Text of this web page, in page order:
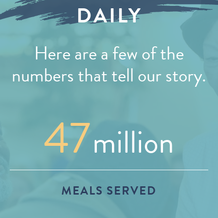
DAILY
Here are a few of the
numbers that tell our story.
47million
MEALS SERVED